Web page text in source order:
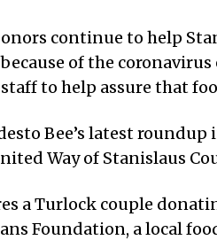
onors continue to help
because of the
staff to help assure that
Bee’s latest
Way of Stanislaus
a Turlock couple
Foundation, a local